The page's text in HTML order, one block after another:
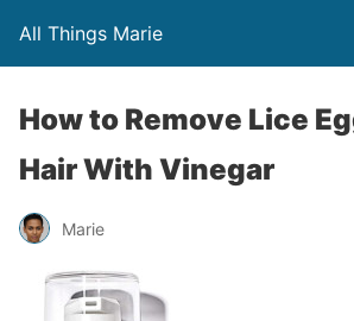
All Things Marie
How to Remove Lice
Hair With Vinegar
Marie